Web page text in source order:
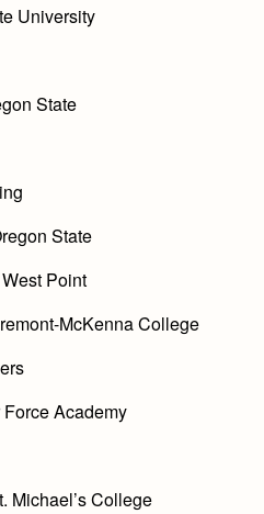
University
State
State
Point
McKenna College
Academy
Michael’s College